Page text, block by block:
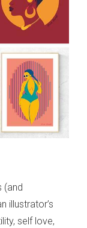
(and
illustrator’s
self love,